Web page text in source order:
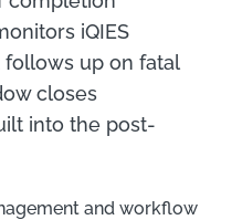
iQIES
follows up on fatal
closes
into the post-
and workflow